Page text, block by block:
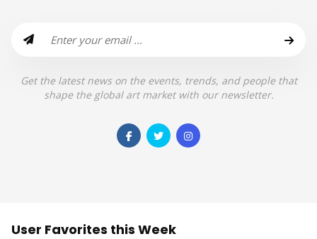
Get the latest news on the events, trends, and people that
shape the global art market with our newsletter.
User Favorites this Week